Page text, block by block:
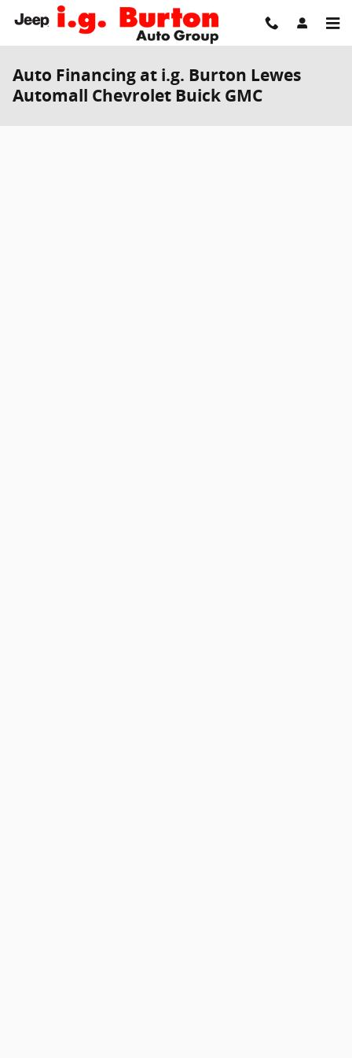
Skip to main content
Auto Financing at i.g. Burton Lewes
Automall Chevrolet Buick GMC